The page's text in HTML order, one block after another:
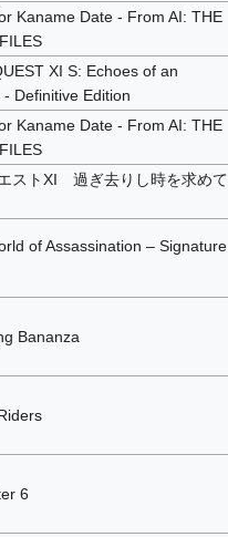
Kaname Date - From AI: THE
XI S: Echoes of an
- Definitive Edition
Kaname Date - From AI: THE
ストXI 過ぎ去りし時を求めて
of Assassination – Signature
Bananza
6